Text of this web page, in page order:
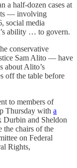
a half-dozen cases at
— involving
social media
ability … to govern.
conservative
Sam Alito — have
about Alito’s
off the table before
to members of
Thursday with a
Durbin and Sheldon
the chairs of the
on Federal
Rights,